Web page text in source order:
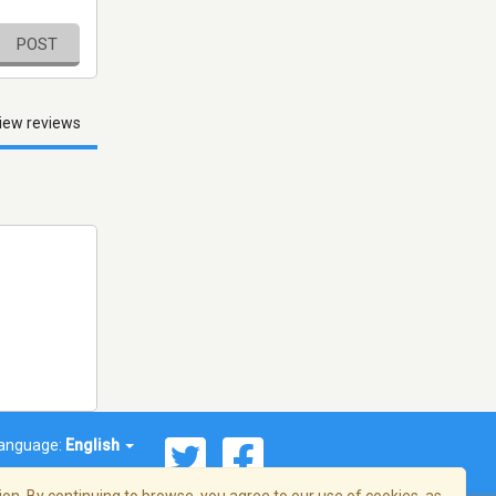
POST
reviews
English